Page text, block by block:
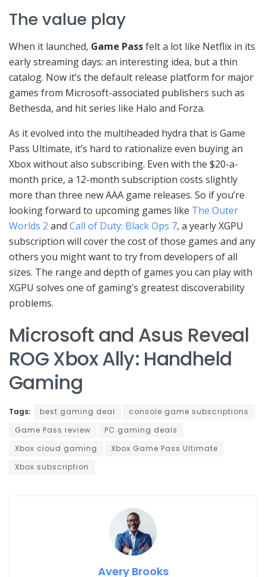
The value play
When it launched, Game Passfelt a lot like Netflix in its
early streaming days: an interesting idea, but a thin
catalog. Now it’s the default release platform for major
games from Microsoft-associated publishers such as
Bethesda, and hit series like Halo and Forza.
As it evolved into the multiheaded hydra that is Game
Pass Ultimate, it’s hard to rationalize even buying an
Xbox without also subscribing. Even with the $20-a-
month price, a 12-month subscription costs slightly
more than three new AAA game releases. So if you’re
looking forward to upcoming games like The Outer
Worlds 2 and Call of Duty: Black Ops 7, a yearly XGPU
subscription will cover the cost of those games and any
others you might want to try from developers of all
sizes. The range and depth of games you can play with
XGPU solves one of gaming’s greatest discoverability
problems.
Microsoft and Asus Reveal
ROG Xbox Ally: Handheld
Gaming
Tags: best gaming deal
console game subscriptions
Game Pass review
PC gaming deals
Xbox cloud gaming
Xbox Game Pass Ultimate
Xbox subscription
Avery Brooks